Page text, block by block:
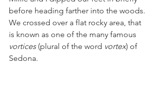
before heading farther into the woods.
We crossed over a flat rocky area, that
is known as one of the many famous
vortices (plural of the word vortex) of
Sedona.